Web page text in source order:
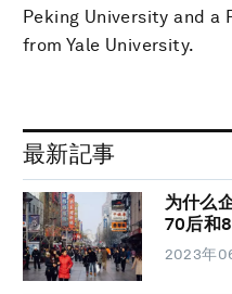
Peking University and a
from Yale University.
最新記事
为什么
70后和
2023年